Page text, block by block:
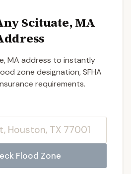
Scituate, MA
MA address to instantly
zone designation, SFHA
requirements.
Flood Zone
address to search